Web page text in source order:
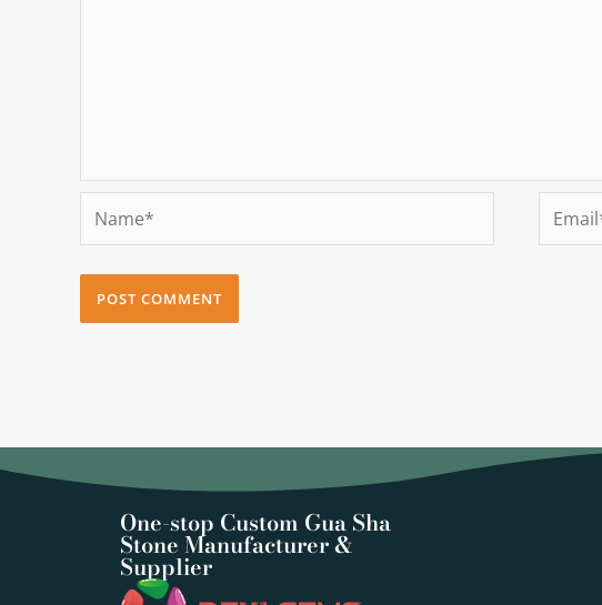
Name* Email*
One-stop Custom Gua Sha
Stone Manufacturer &
Supplier